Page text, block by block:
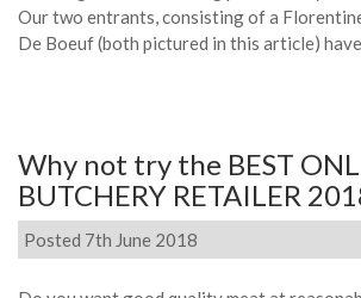
Our two entrants, consisting of a
De Boeuf (both pictured in this article)
Why not try the BEST
BUTCHERY RETAILER
Posted 7th June 2018